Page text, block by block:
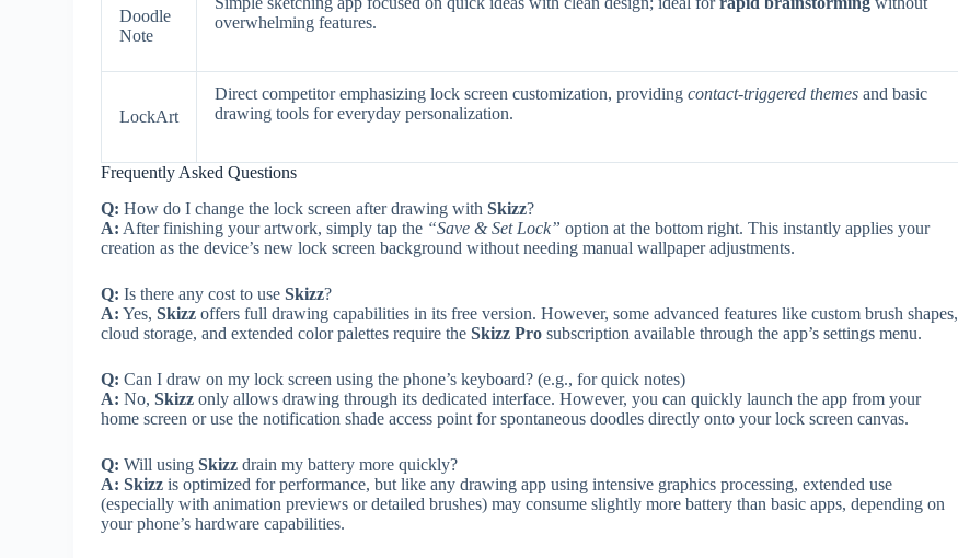
Doodle
Note
overwhelming features.
LockArt
Direct competitor emphasizing lock screen customization, providingcontact-triggered themes and basic
drawing tools for everyday personalization.
Frequently Asked Questions
Q: How do I change the lock screen after drawing withSkizz?
A: After finishing your artwork, simply tap the “Save & Set Lock” option at the bottom right. This instantly applies your
creation as the device’s new lock screen background without needing manual wallpaper adjustments.
Q: Is there any cost to useSkizz?
A: Yes,Skizz offers full drawing capabilities in its free version. However, some advanced features like custom brush shapes,
cloud storage, and extended color palettes require theSkizz Pro subscription available through the app’s settings menu.
Q: Can I draw on my lock screen using the phone’s keyboard? (e.g., for quick notes)
A: No,Skizz only allows drawing through its dedicated interface. However, you can quickly launch the app from your
home screen or use the notification shade access point for spontaneous doodles directly onto your lock screen canvas.
Q: Will usingSkizz drain my battery more quickly?
A: Skizz is optimized for performance, but like any drawing app using intensive graphics processing, extended use
(especially with animation previews or detailed brushes) may consume slightly more battery than basic apps, depending on
your phone’s hardware capabilities.